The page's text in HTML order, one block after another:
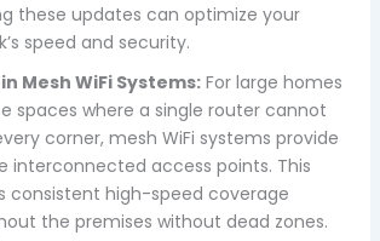
these updates can optimize your
speed and security.
Mesh WiFi Systems:For large homes
spaces where a single router cannot
corner, mesh WiFi systems provide
interconnected access points. This
consistent high-speed coverage
the premises without dead zones.